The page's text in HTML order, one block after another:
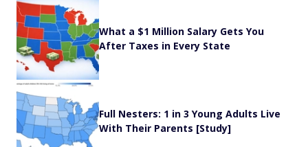
What a $1 Million Salary Gets You
After Taxes in Every State
Full Nesters: 1 in 3 Young Adults Live
With Their Parents [Study]